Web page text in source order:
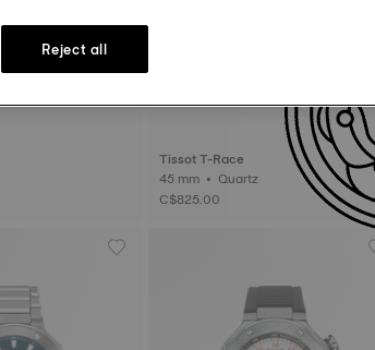
Tissot T-Race
45 mm • Quartz
C$825.00
Reject all